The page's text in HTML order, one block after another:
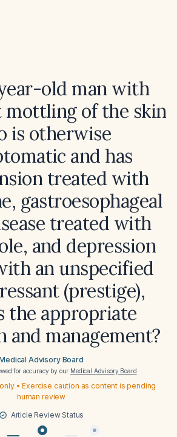
old man with
mottling of the skin
is otherwise
and has
treated with
gastroesophageal
treated with
and depression
an unspecified
(prestige),
the appropriate
and management?
Advisory Board
for accuracy by our Medical Advisory Board
• Exercise caution as content is pending
human review
Article Review Status